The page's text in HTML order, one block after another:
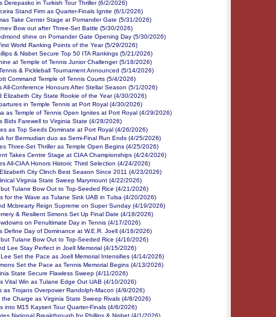
Derepasko in Turkish Tour Thriller (6/2/2026)
Stand Firm as Quarter-Finals Ignite (6/1/2026)
Take Center Stage at Pomander Gate (5/31/2026)
Bow out after Three-Set Battle (5/30/2026)
shine on Pomander Gate Opening Day (5/30/2026)
World Ranking Points of the Year (5/29/2026)
& Nisbet Secure Top 50 ITA Rankings (5/21/2026)
at Temple of Tennis Junior Challenger (5/18/2026)
& Pickleball Tournament Announced (5/14/2026)
Command Temple of Tennis Courts (5/4/2026)
All-Conference Honours After Stellar Season (5/1/2026)
Elizabeth City State Rookie of the Year (4/30/2026)
in Temple Tennis at Port Royal (4/30/2026)
as Temple of Tennis Open Ignites at Port Royal (4/29/2026)
Bids Farewell to Virginia State (4/28/2026)
as Top Seeds Dominate at Port Royal (4/26/2026)
for Bermudian duo as Semi-Final Run Ends (4/25/2026)
Three-Set Thriller as Temple Open Begins (4/25/2026)
Takes Centre Stage at CIAA Championships (4/24/2026)
All-CIAA Honors Historic Third Selection (4/24/2026)
City Clinch Best Season Since 2011 (4/23/2026)
Virginia State Sweep Marymount (4/22/2026)
Tulane Bow Out to Top-Seeded Rice (4/21/2026)
for the Wave as Tulane Sink UAB in Tulsa (4/20/2026)
Mcbrearty Reign Supreme on Super Sunday (4/19/2026)
& Resilient Simons Set Up Final Date (4/18/2026)
on Penultimate Day in Tennis (4/17/2026)
Define Day of Dominance at W.E.R. Joell (4/16/2026)
Tulane Bow Out to Top-Seeded Rice (4/16/2026)
Lee Stay Perfect in Joell Memorial (4/15/2026)
Set the Pace as Joell Memorial Intensifies (4/14/2026)
Set the Pace as Tennis Memorial Begins (4/13/2026)
State Secure Flawless Sweep (4/11/2026)
Vital Win as Tulane Edge Out UAB (4/10/2026)
as Trojans Overpower Randolph-Macon (4/9/2026)
the Charge as Virginia State Sweep Rivals (4/8/2026)
into M15 Kayseri Tour Quarter-Finals (4/6/2026)
National Breakthrough for Phillips & Nisbet (4/1/2026)